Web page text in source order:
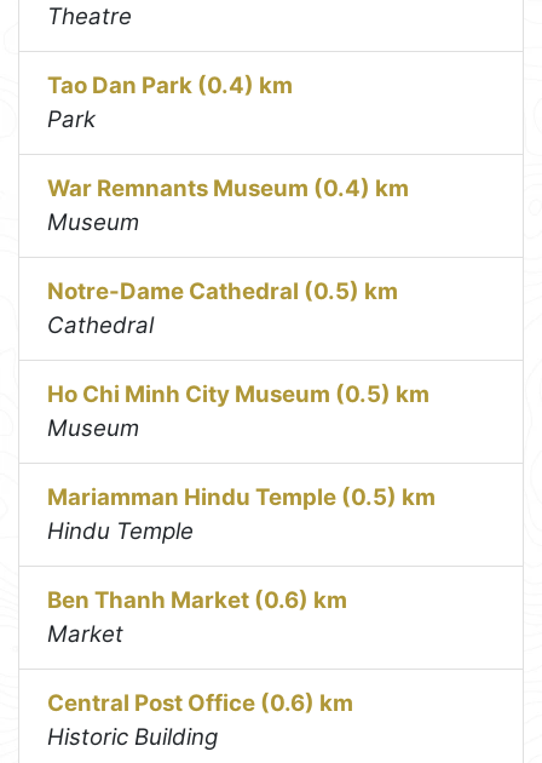
Theatre
Tao Dan Park (0.4) km
Park
War Remnants Museum (0.4) km
Museum
Notre-Dame Cathedral (0.5) km
Cathedral
Ho Chi Minh City Museum (0.5) km
Museum
Mariamman Hindu Temple (0.5) km
Hindu Temple
Ben Thanh Market (0.6) km
Market
Central Post Office (0.6) km
Historic Building